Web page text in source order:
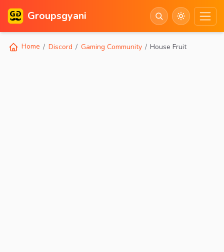
Groupsgyani
Home Discord Gaming Community House Fruit